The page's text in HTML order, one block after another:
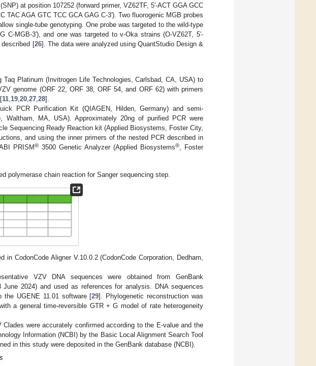
at position 107252 (forward primer, VZ62TF, 5′-ACT GGA GCC
TAC AGA GTC TCC GCA GAG C-3′). Two fluorogenic MGB probes
single-tube genotyping. One probe was targeted to the wild-type
C-MGB-3′), and one was targeted to v-Oka strains (O-VZ62T, 5′-
[26]. The data were analyzed using QuantStudio Design &
Platinum (Invitrogen Life Technologies, Carlsbad, CA, USA) to
genome (ORF 22, ORF 38, ORF 54, and ORF 62) with primers
11,19,20,27,28].
PCR Purification Kit (QIAGEN, Hilden, Germany) and semi-
MA, USA). Approximately 20ng of purified PCR were
Sequencing Ready Reaction kit (Applied Biosystems, Foster City,
and using the inner primers of the nested PCR described in
PRISM® 3500 Genetic Analyzer (Applied Biosystems®, Foster
polymerase chain reaction for Sanger sequencing step.
CodonCode Aligner V.10.0.2 (CodonCode Corporation, Dedham,
VZV DNA sequences were obtained from GenBank
June 2024) and used as references for analysis. DNA sequences
the UGENE 11.01 software [29]. Phylogenetic reconstruction was
a general time-reversible GTR + G model of rate heterogeneity
were accurately confirmed according to the E-value and the
Information (NCBI) by the Basic Local Alignment Search Tool
in this study were deposited in the GenBank database (NCBI).